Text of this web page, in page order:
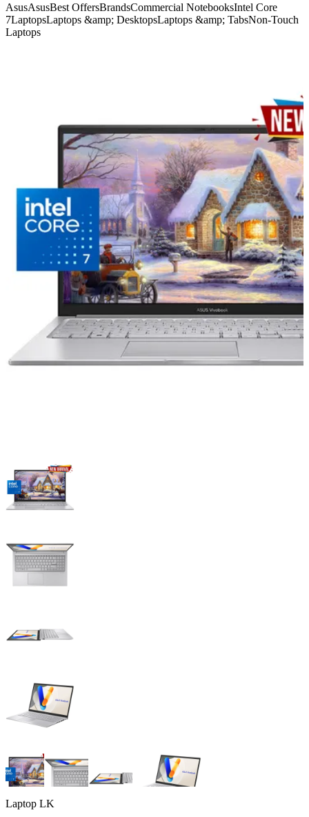
AsusAsusBest OffersBrandsCommercial NotebooksIntel Core
7LaptopsLaptops &amp; DesktopsLaptops &amp; TabsNon-Touch
Laptops
Laptop LK